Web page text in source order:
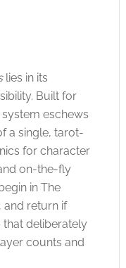
lies in its
Built for
eschews
a single, tarot-
for character
on-the-fly
in The
and return if
deliberately
counts and